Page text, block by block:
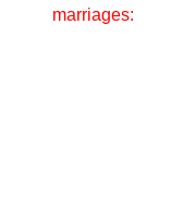
marriages: